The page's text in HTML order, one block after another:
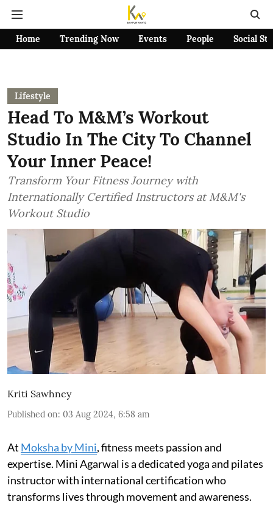
Home Trending Now Events People Social
Lifestyle
Head To M&M’s Workout
Studio In The City To Channel
Your Inner Peace!
Transform Your Fitness Journey with
Internationally Certified Instructors at M&M's
Workout Studio
Kriti Sawhney
Published on: 03 Aug 2024, 6:58 am
At Moksha by Mini, fitness meets passion and
expertise. Mini Agarwal is a dedicated yoga and pilates
instructor with international certification who
transforms lives through movement and awareness.